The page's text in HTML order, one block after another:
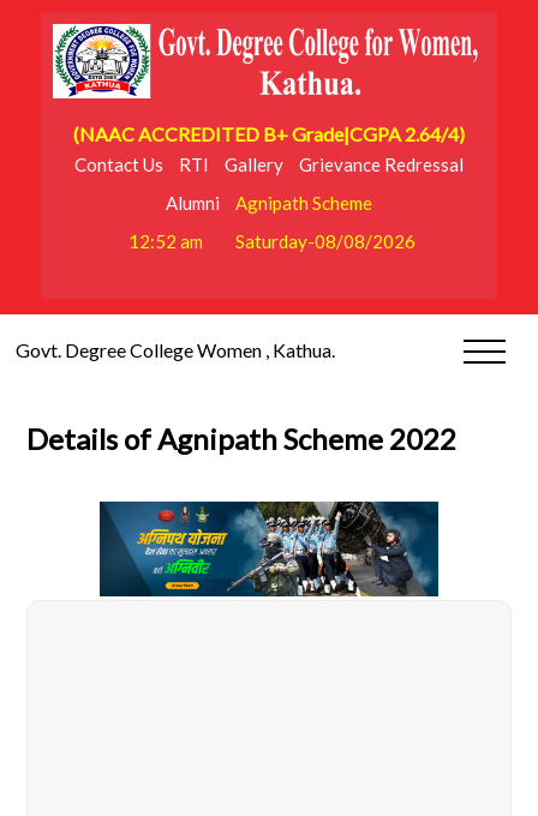
(NAAC ACCREDITED B+ Grade|CGPA 2.64/4)
Contact Us RTI Gallery
Grievance Redressal
Alumni
Agnipath Scheme
12:52 am
Saturday-08/08/2026
Govt. Degree College Women , Kathua.
Details of Agnipath Scheme 2022